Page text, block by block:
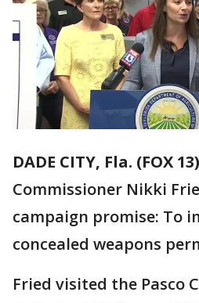
DADE CITY, Fla. (FOX 13)
Commissioner Nikki
campaign promise: To
concealed weapons
Fried visited the Pasco